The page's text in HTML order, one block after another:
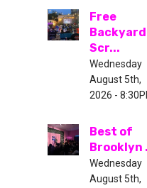
Free
Backyard
Scr...
Wednesday
August 5th,
2026 -
Best of
Brooklyn
Wednesday
August 5th,